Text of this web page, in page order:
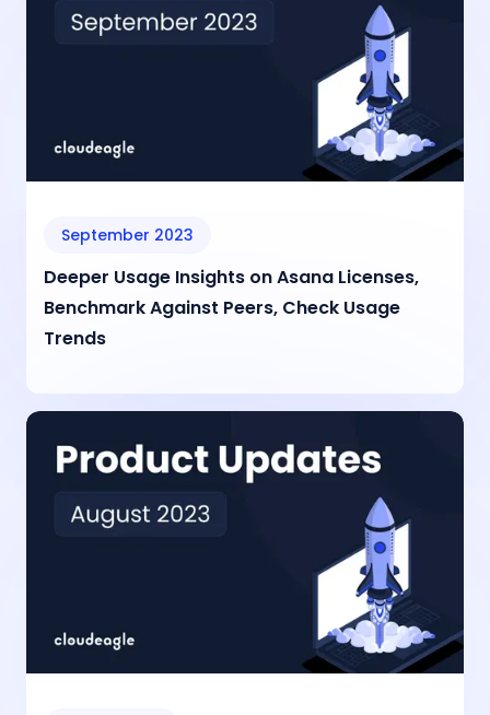
September 2023
Deeper Usage Insights on Asana Licenses,
Benchmark Against Peers, Check Usage
Trends